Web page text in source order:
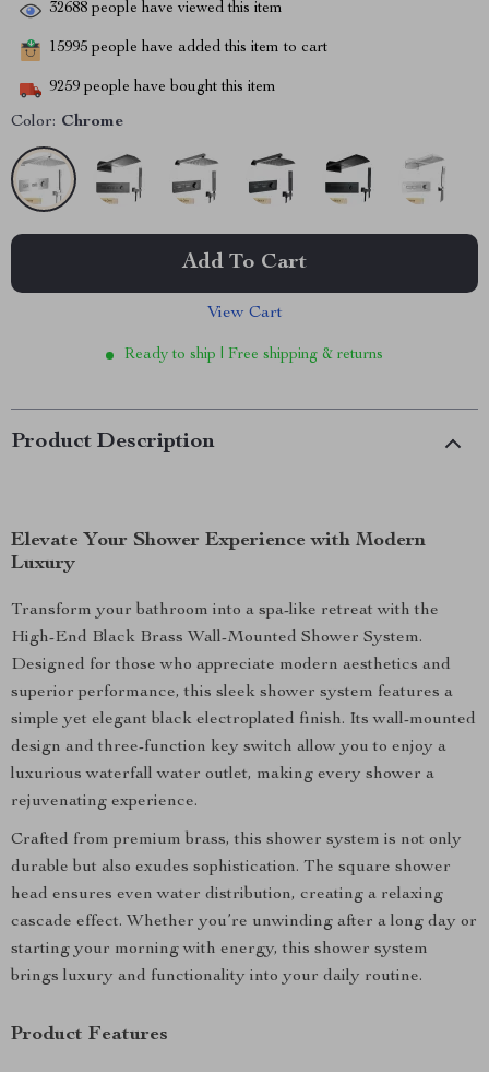
32688 people have viewed this item
15995 people have added this item to cart
9259 people have bought this item
Color: Chrome
Add To Cart
View Cart
Ready to ship | Free shipping & returns
Product Description
Elevate Your Shower Experience with Modern
Luxury
Transform your bathroom into a spa-like retreat with the
High-End Black Brass Wall-Mounted Shower System.
Designed for those who appreciate modern aesthetics and
superior performance, this sleek shower system features a
simple yet elegant black electroplated finish. Its wall-mounted
design and three-function key switch allow you to enjoy a
luxurious waterfall water outlet, making every shower a
rejuvenating experience.
Crafted from premium brass, this shower system is not only
durable but also exudes sophistication. The square shower
head ensures even water distribution, creating a relaxing
cascade effect. Whether you’re unwinding after a long day or
starting your morning with energy, this shower system
brings luxury and functionality into your daily routine.
Product Features